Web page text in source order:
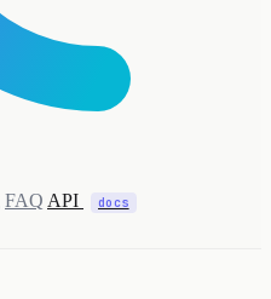
FAQ API docs